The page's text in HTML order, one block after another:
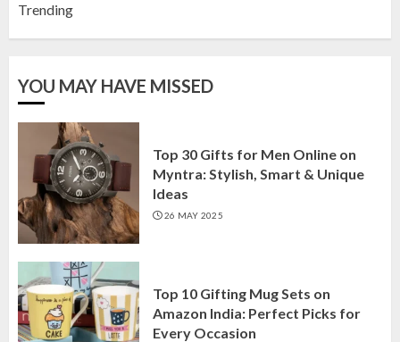
Trending
YOU MAY HAVE MISSED
Top 30 Gifts for Men Online on
Myntra: Stylish, Smart & Unique
Ideas
26 MAY 2025
Top 10 Gifting Mug Sets on
Amazon India: Perfect Picks for
Every Occasion